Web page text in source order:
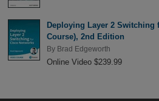
Deploying Layer 2 Switching
Course), 2nd Edition
By Brad Edgeworth
Online Video $239.99